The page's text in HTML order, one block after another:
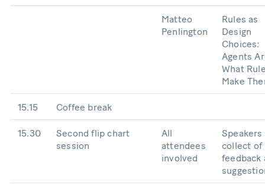
Matteo
Penlington
Rules as
Design
Choices:
Agents
What
Make
15.15 Coffee break
15.30
Second flip chart
session
All
attendees
involved
Speakers
collect of
feedback